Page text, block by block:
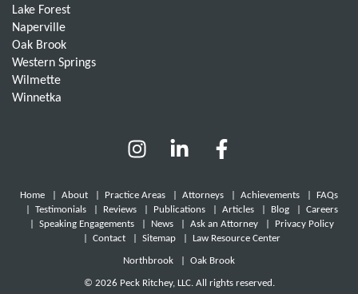
Lake Forest
Naperville
Oak Brook
Western Springs
Wilmette
Winnetka
Home About Practice Areas Attorneys Achievements
FAQs
Testimonials| Reviews| Publications| Articles| Blog| Careers
Speaking Engagements| News| Ask an Attorney|
Privacy Policy
Contact| Sitemap| Law Resource Center
Northbrook Oak Brook
© 2026 Peck Ritchey, LLC. All rights reserved.